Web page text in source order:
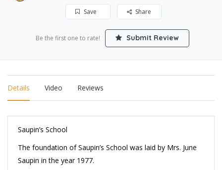
Save Share
Be the first one to rate! Submit Review
Details Video Reviews
Saupin’s School
The foundation of Saupin’s School was laid by Mrs. June
Saupin in the year 1977.